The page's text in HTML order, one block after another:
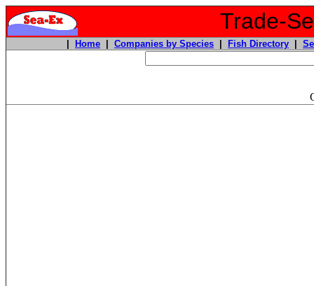
Trade-
Home Companies by Species Fish Directory